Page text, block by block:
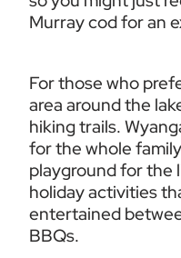
Murray cod for an
For those who
area around the
hiking trails.
for the whole
playground for the
holiday activities
entertained
BBQs.